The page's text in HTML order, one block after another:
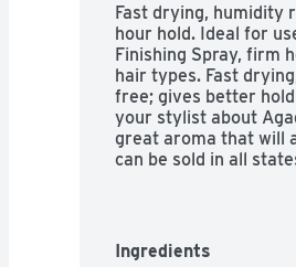
Fast drying, humidity
hour hold. Ideal for
Finishing Spray, firm
hair types. Fast
free; gives better
your stylist about
great aroma that will
can be sold in all
Ingredients